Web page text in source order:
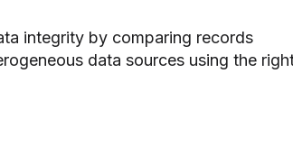
integrity by comparing records
data sources using the